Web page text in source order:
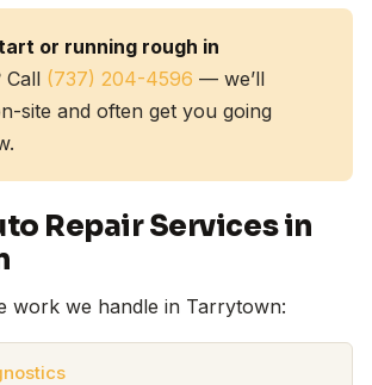
or running rough in
Call (737) 204-4596 — we’ll
site and often get you going
Repair Services in
work we handle in Tarrytown: